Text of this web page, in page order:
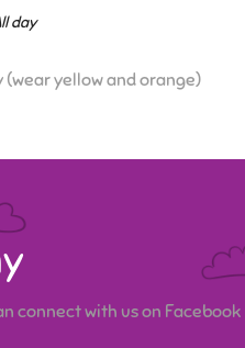
day
(wear yellow and orange)
connect with us on Facebook